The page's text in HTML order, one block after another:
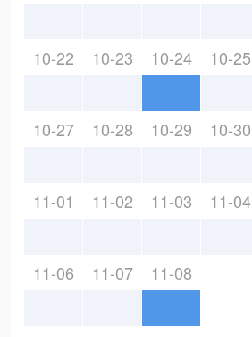
10-22 10-23 10-24 10-25
10-27 10-28 10-29 10-30
11-01 11-02 11-03 11-04
11-06 11-07 11-08